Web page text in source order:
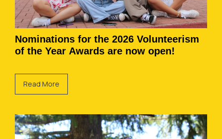
Nominations for the 2026 Volunteerism
of the Year Awards are now open!
Read More